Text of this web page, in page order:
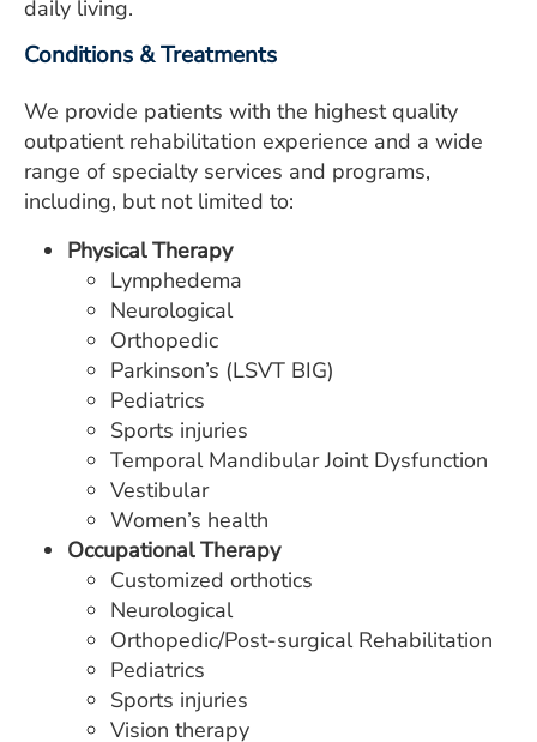
MYSPARROW LOGIN
FOR HEALTH PROVIDERS
Search
daily living.
Conditions & Treatments
We provide patients with the highest quality
outpatient rehabilitation experience and a wide
range of specialty services and programs,
including, but not limited to:
Physical Therapy
Lymphedema
Neurological
Orthopedic
Parkinson’s (LSVT BIG)
Pediatrics
Sports injuries
Temporal Mandibular Joint Dysfunction
Vestibular
Women’s health
Occupational Therapy
Customized orthotics
Neurological
Orthopedic/Post-surgical Rehabilitation
Pediatrics
Sports injuries
Vision therapy